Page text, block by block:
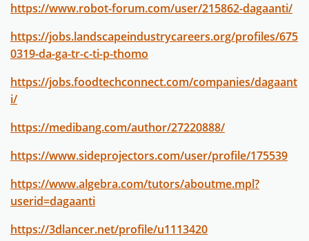
https://www.robot-forum.com/user/215862-dagaanti/
https://jobs.landscapeindustrycareers.org/profiles/675
0319-da-ga-tr-c-ti-p-thomo
https://jobs.foodtechconnect.com/companies/dagaant
i/
https://medibang.com/author/27220888/
https://www.sideprojectors.com/user/profile/175539
https://www.algebra.com/tutors/aboutme.mpl?
userid=dagaanti
https://3dlancer.net/profile/u1113420